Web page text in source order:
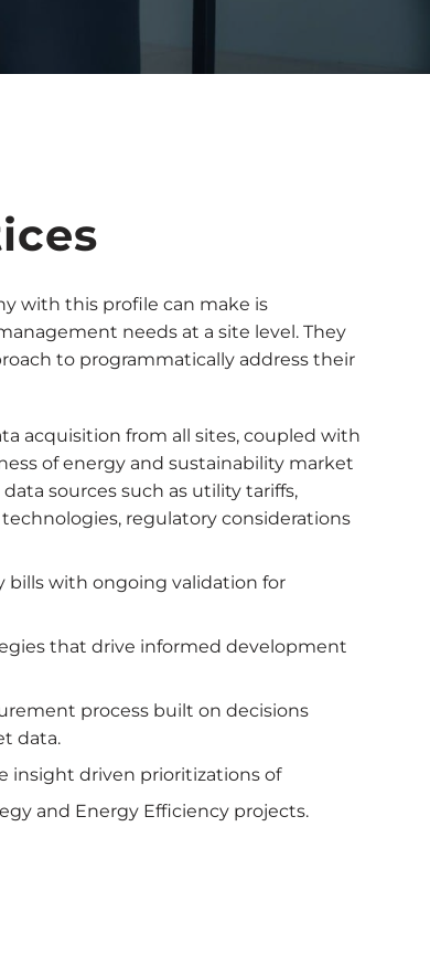
with this profile can make is
needs at a site level. They
to programmatically address their
acquisition from all sites, coupled with
of energy and sustainability market
sources such as utility tariffs,
regulatory considerations
bills with ongoing validation for
that drive informed development
process built on decisions
data.
insight driven prioritizations of
and Energy Efficiency projects.